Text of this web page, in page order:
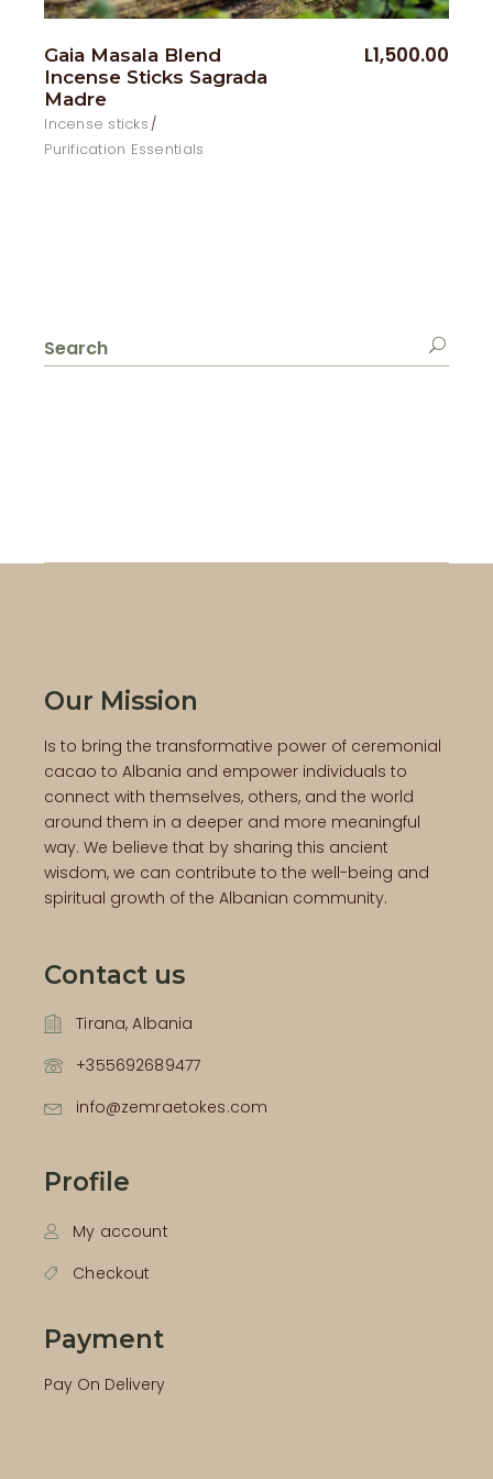
Gaia Masala Blend
Incense Sticks Sagrada
Madre
Incense sticks
Purification Essentials
L1,500.00
for:
Our Mission
Is to bring the transformative power of ceremonial
cacao to Albania and empower individuals to
connect with themselves, others, and the world
around them in a deeper and more meaningful
way. We believe that by sharing this ancient
wisdom, we can contribute to the well-being and
spiritual growth of the Albanian community.
Contact us
Tirana, Albania
+355692689477
info@zemraetokes.com
Profile
My account
Checkout
Payment
Pay On Delivery